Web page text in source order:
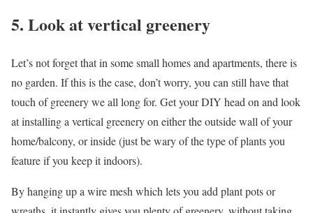
5. Look at vertical greenery
Let’s not forget that in some small homes and apartments, there is
no garden. If this is the case, don’t worry, you can still have that
touch of greenery we all long for. Get your DIY head on and look
at installing a vertical greenery on either the outside wall of your
home/balcony, or inside (just be wary of the type of plants you
feature if you keep it indoors).
By hanging up a wire mesh which lets you add plant pots or